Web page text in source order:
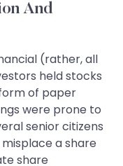
And
(rather, all
held stocks
of paper
were prone to
senior citizens
a share
share